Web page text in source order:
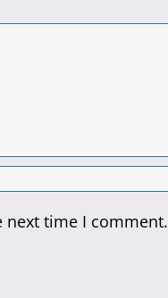
next time I comment.